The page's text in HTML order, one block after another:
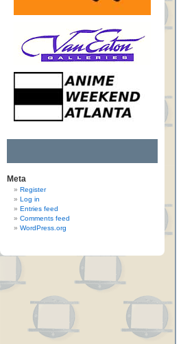
Meta
Register
Log in
Entries feed
Comments feed
WordPress.org